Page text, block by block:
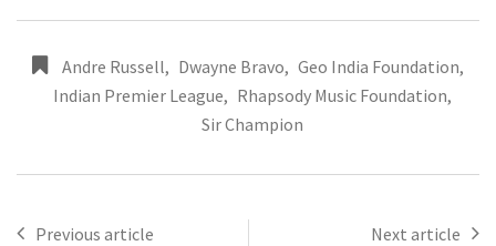
Andre Russell, Dwayne Bravo, Geo India Foundation,
Indian Premier League, Rhapsody Music Foundation,
Sir Champion
Previous article Next article